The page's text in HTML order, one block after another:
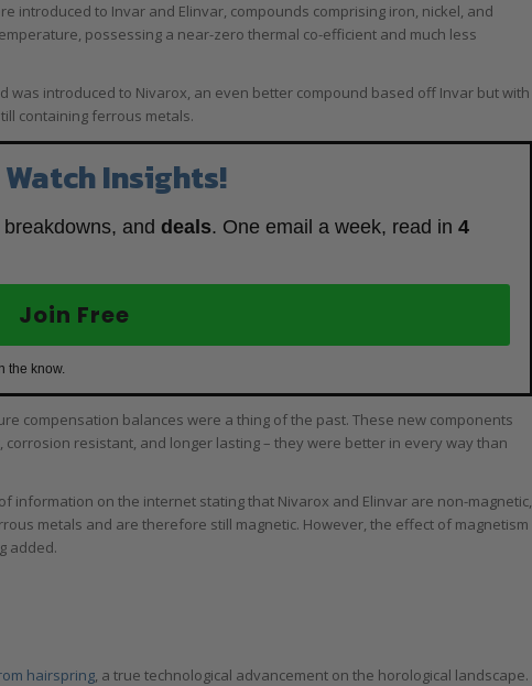
introduced to Invar and Elinvar, compounds comprising iron, nickel, and
possessing a near-zero thermal co-efficient and much less
was introduced to Nivarox, an even better compound based off Invar but with
containing ferrous metals.
Insights!
breakdowns, and deals. One email a week, read in 4
Join Free
the know.
compensation balances were a thing of the past. These new components
resistant, and longer lasting – they were better in every way than
information on the internet stating that Nivarox and Elinvar are non-magnetic,
metals and are therefore still magnetic. However, the effect of magnetism
added.
hairspring, a true technological advancement on the horological landscape.